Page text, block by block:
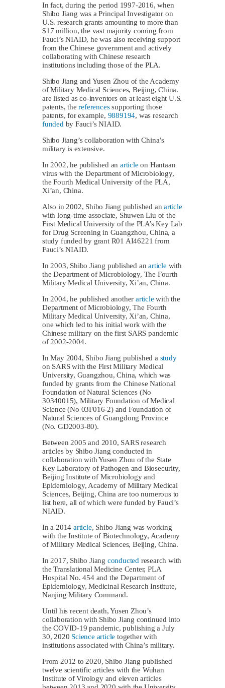
In fact, during the period 1997-2016, when
Shibo Jiang was a Principal Investigator on
U.S. research grants amounting to more than
$17 million, the vast majority coming from
Fauci’s NIAID, he was also receiving support
from the Chinese government and actively
collaborating with Chinese research
institutions including those of the PLA.
Shibo Jiang and Yusen Zhou of the Academy
of Military Medical Sciences, Beijing, China.
are listed as co-inventors on at least eight U.S.
patents, thereferencessupporting those
patents, for example, 9889194, was research
funded by Fauci’s NIAID.
Shibo Jiang’s collaboration with China’s
military is extensive.
In 2002, he published anarticle on Hantaan
virus with the Department of Microbiology,
the Fourth Medical University of the PLA,
Xi’an, China.
Also in 2002, Shibo Jiang published anarticle
with long-time associate, Shuwen Liu of the
First Medical University of the PLA’s Key Lab
for Drug Screening in Guangzhou, China, a
study funded by grant R01 AI46221 from
Fauci’s NIAID.
In 2003, Shibo Jiang published anarticle with
the Department of Microbiology, The Fourth
Military Medical University, Xi’an, China.
In 2004, he published anotherarticle with the
Department of Microbiology, The Fourth
Military Medical University, Xi’an, China,
one which led to his initial work with the
Chinese military on the first SARS pandemic
of 2002-2004.
In May 2004, Shibo Jiang published a study
on SARS with the First Military Medical
University, Guangzhou, China, which was
funded by grants from the Chinese National
Foundation of Natural Sciences (No
30340015), Military Foundation of Medical
Science (No 03F016‐2) and Foundation of
Natural Sciences of Guangdong Province
(No. GD2003‐80).
Between 2005 and 2010, SARS research
articles by Shibo Jiang conducted in
collaboration with Yusen Zhou of the State
Key Laboratory of Pathogen and Biosecurity,
Beijing Institute of Microbiology and
Epidemiology, Academy of Military Medical
Sciences, Beijing, China are too numerous to
list here, all of which were funded by Fauci’s
NIAID.
In a 2014 article, Shibo Jiang was working
with the Institute of Biotechnology, Academy
of Military Medical Sciences, Beijing, China.
In 2017, Shibo Jiang conducted research with
the Translational Medicine Center, PLA
Hospital No. 454 and the Department of
Epidemiology, Medicinal Research Institute,
Nanjing Military Command.
Until his recent death, Yusen Zhou’s
collaboration with Shibo Jiang continued into
the COVID-19 pandemic, publishing a July
30, 2020 Science article together with
institutions associated with China’s military.
From 2012 to 2020, Shibo Jiang published
twelve scientific articles with the Wuhan
Institute of Virology and eleven articles